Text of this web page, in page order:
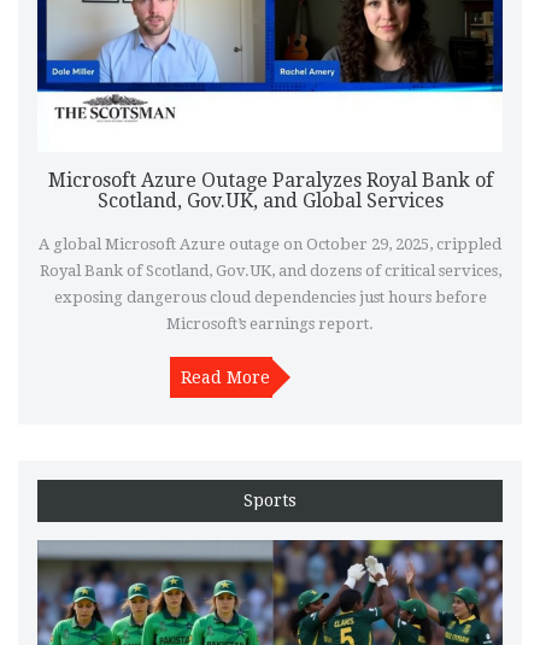
Microsoft Azure Outage Paralyzes Royal Bank of
Scotland, Gov.UK, and Global Services
A global Microsoft Azure outage on October 29, 2025, crippled
Royal Bank of Scotland, Gov.UK, and dozens of critical services,
exposing dangerous cloud dependencies just hours before
Microsoft’s earnings report.
Read More
Sports